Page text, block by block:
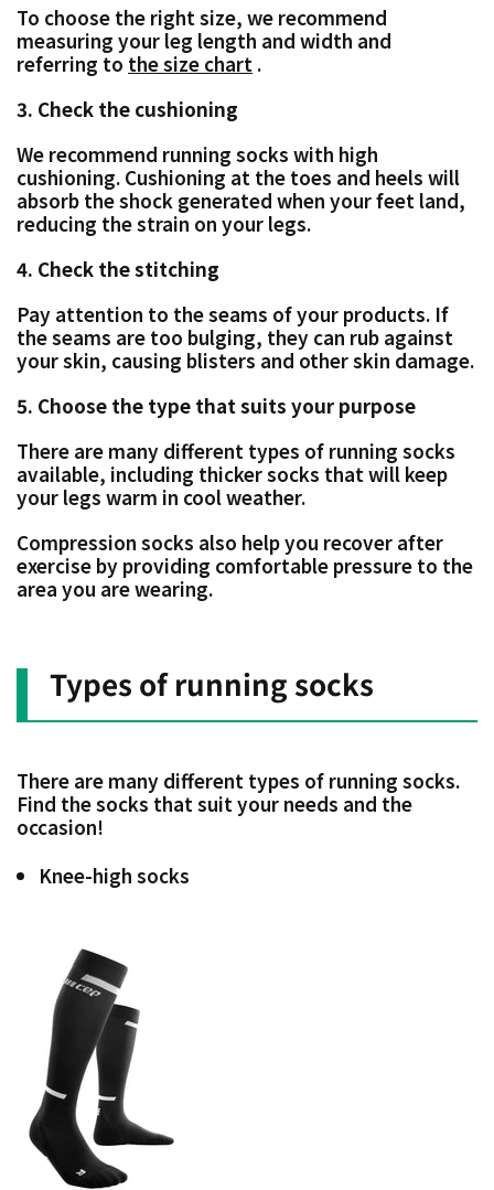
To choose the right size, we recommend
measuring your leg length and width and
referring to the size chart .
3. Check the cushioning
We recommend running socks with high
cushioning. Cushioning at the toes and heels will
absorb the shock generated when your feet land,
reducing the strain on your legs.
4. Check the stitching
Pay attention to the seams of your products. If
the seams are too bulging, they can rub against
your skin, causing blisters and other skin damage.
5. Choose the type that suits your purpose
There are many different types of running socks
available, including thicker socks that will keep
your legs warm in cool weather.
Compression socks also help you recover after
exercise by providing comfortable pressure to the
area you are wearing.
Types of running socks
There are many different types of running socks.
Find the socks that suit your needs and the
occasion!
Knee-high socks